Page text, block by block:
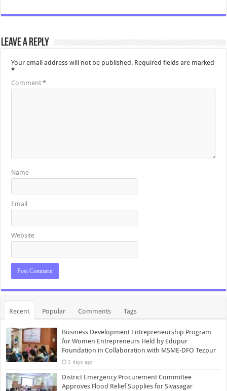
Leave a Reply
Your email address will not be published. Required fields are marked
*
Comment*
Name
Email
Website
Recent Popular Comments Tags
Business Development Entrepreneurship Program
for Women Entrepreneurs Held by Edupur
Foundation in Collaboration with MSME-DFO Tezpur
3 days ago
District Emergency Procurement Committee
Approves Flood Relief Supplies for Sivasagar